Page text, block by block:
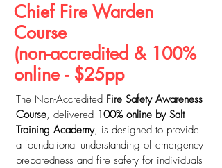
Chief Fire Warden
Course
(non-accredited & 100%
online - $25pp
The Non-Accredited Fire Safety Awareness
Course, delivered 100% online by Salt
Training Academy, is designed to provide
a foundational understanding of emergency
preparedness and fire safety for individuals